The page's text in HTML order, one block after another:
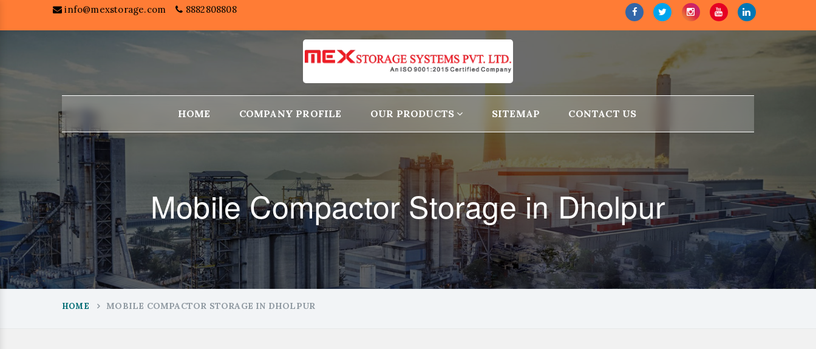
info@mexstorage.com 8882808808
HOME COMPANY PROFILE OUR PRODUCTS SITEMAP CONTACT US
Mobile Compactor Storage in Dholpur
HOME MOBILE COMPACTOR STORAGE IN DHOLPUR